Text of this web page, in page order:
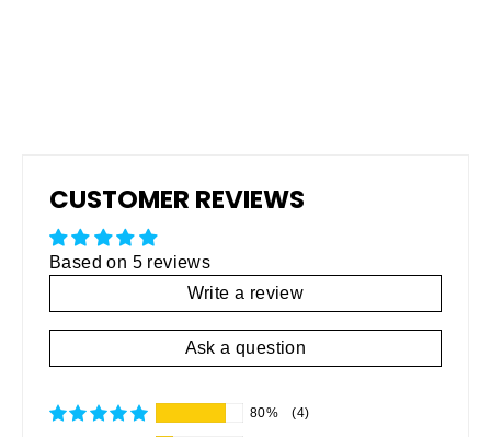
CUSTOMER REVIEWS
Based on 5 reviews
Write a review
Ask a question
80% (4)